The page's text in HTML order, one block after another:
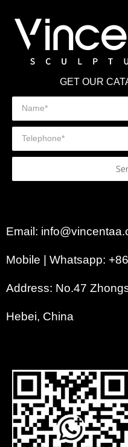
GET OUR
Email:
Mobile | Whatsapp:
Address: No.47
Hebei, China